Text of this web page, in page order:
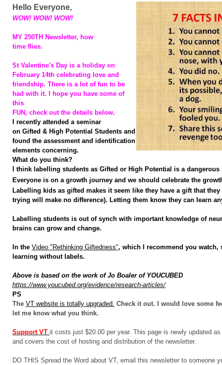
Hello Everyone,
WOW! WOW! WOW!
MY 250TH Newsletter, how
time flies.
St Valentine's Day is a holiday on
February 14th celebrating love and
friendship. There is a lot of fun to be
had with it. I hope you have some of
this
FUN, check out the details below.
I recently attended a seminar
on Gifted & High Potential Students and
found the assessment and identification
elements concerning.
What do you think?
I think labelling students as Gifted or High Potential is a dangerous
Everyone is on a growth journey and we should celebrate the
Labelling kids as gifted makes it seem like they have a gift that
trying will make no difference). Letting them know they can learn
Labelling students is out of synch with important knowledge of
brains can grow and change.
In the Video "Rethinking Giftedness", which I recommend you watch,
learning without labels.
Above is based on the work of Jo Boaler of YOUCUBED
https://www.youcubed.org/evidence/research-articles/
PS
The VT website is totally upgraded. Check it out. I would love some
let me know what you think.
Support VT it costs just $20.00 per year. This page is newly updated
and covers the cost of hosting and distribution of the newsletter.
DO THIS Spread the Word about VT, email this newsletter to someone